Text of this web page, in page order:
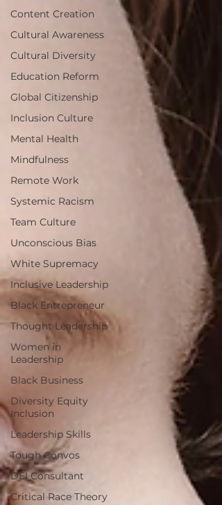
Content Creation
Cultural Awareness
Cultural Diversity
Education Reform
Global Citizenship
Inclusion Culture
Mental Health
Mindfulness
Remote Work
Systemic Racism
Team Culture
Unconscious Bias
White Supremacy
Inclusive Leadership
Black Entrepreneur
Thought Leadership
Women in
Leadership
Black Business
Diversity Equity
Inclusion
Leadership Skills
Tough Convos
DEI Consultant
Critical Race Theory